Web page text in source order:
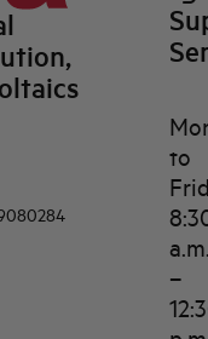
to
–